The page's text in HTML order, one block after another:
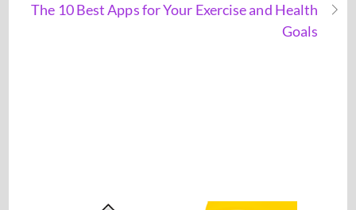
The 10 Best Apps for Your Exercise and Health
Goals